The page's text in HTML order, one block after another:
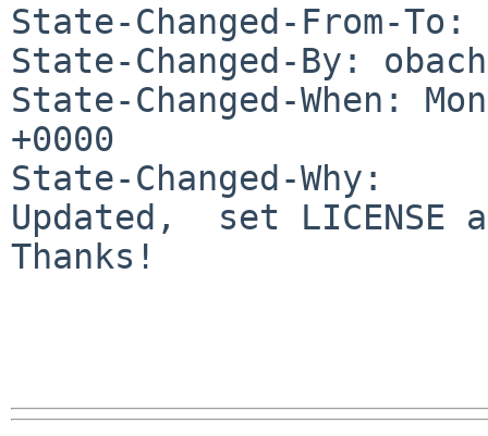
State-Changed-From-To:
State-Changed-By:
State-Changed-When:
+0000
State-Changed-Why:
Updated,  set
Thanks!